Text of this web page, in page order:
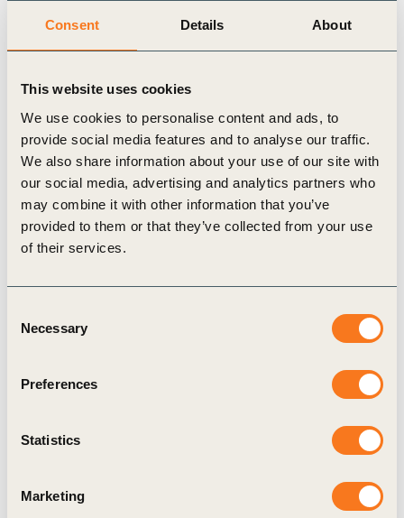
Consent Details About
This website uses cookies
We use cookies to personalise content and ads, to
provide social media features and to analyse our traffic.
We also share information about your use of our site with
our social media, advertising and analytics partners who
may combine it with other information that you’ve
provided to them or that they’ve collected from your use
of their services.
Selection
Necessary
Preferences
Statistics
Marketing
Related events
WBCSD Two Lakes Dialogue –